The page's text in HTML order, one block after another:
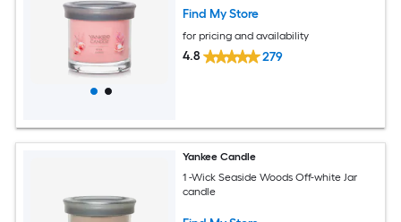
Find My Store
for pricing and availability
4.8 279
Yankee Candle
1 -Wick Seaside Woods Off-white Jar
candle